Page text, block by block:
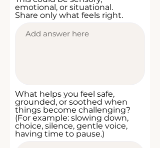
emotional, or situational.
Share only what feels right.
What helps you feel safe,
grounded, or soothed when
things become challenging?
(For example: slowing down,
choice, silence, gentle voice,
having time to pause.)